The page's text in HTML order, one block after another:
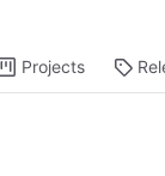
Projects